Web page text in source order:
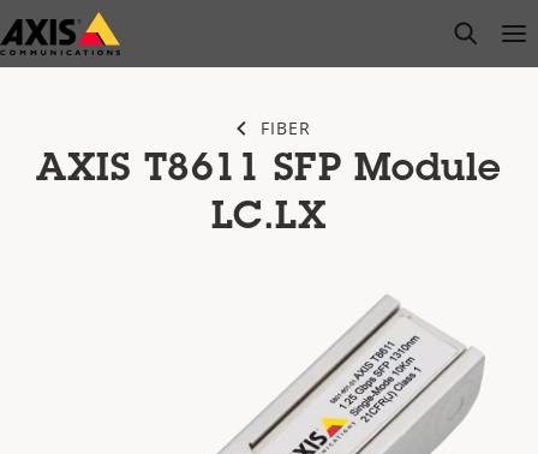
Skip
to
open
FIBER
AXIS T8611 SFP Module
LC.LX